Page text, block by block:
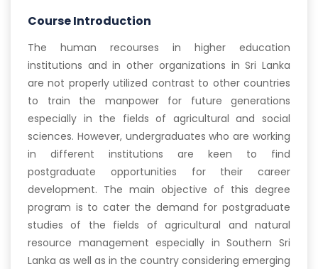
Course Introduction
The human recourses in higher education
institutions and in other organizations in Sri Lanka
are not properly utilized contrast to other countries
to train the manpower for future generations
especially in the fields of agricultural and social
sciences. However, undergraduates who are working
in different institutions are keen to find
postgraduate opportunities for their career
development. The main objective of this degree
program is to cater the demand for postgraduate
studies of the fields of agricultural and natural
resource management especially in Southern Sri
Lanka as well as in the country considering emerging